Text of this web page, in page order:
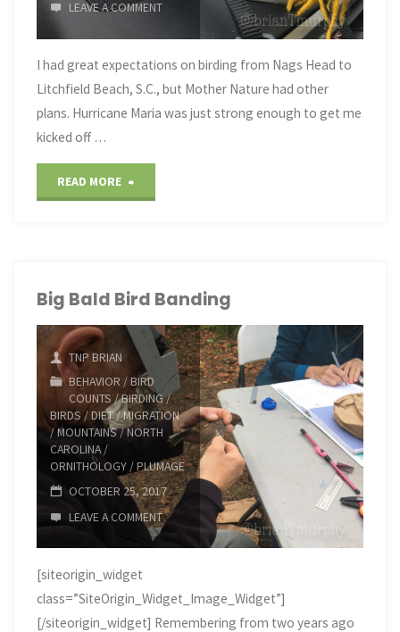
LEAVE A COMMENT
I had great expectations on birding from Nags Head to
Litchfield Beach, S.C., but Mother Nature had other
plans. Hurricane Maria was just strong enough to get me
kicked off …
READ MORE
in
September"
Big Bald Bird Banding
TNP BRIAN
BEHAVIOR /BIRD
COUNTS /BIRDING/
BIRDS/DIET/MIGRATION
/MOUNTAINS/NORTH
CAROLINA /
ORNITHOLOGY /PLUMAGE
OCTOBER 25, 2017
LEAVE A COMMENT
[siteorigin_widget
class=”SiteOrigin_Widget_Image_Widget”]
[/siteorigin_widget] Remembering from two years ago